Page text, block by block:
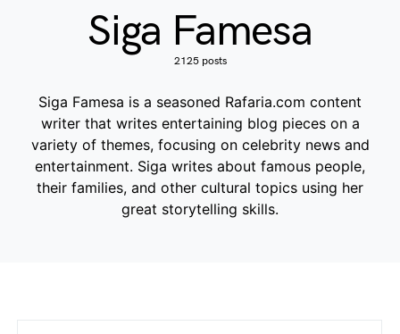
Siga Famesa
2125 posts
Siga Famesa is a seasoned Rafaria.com content
writer that writes entertaining blog pieces on a
variety of themes, focusing on celebrity news and
entertainment. Siga writes about famous people,
their families, and other cultural topics using her
great storytelling skills.